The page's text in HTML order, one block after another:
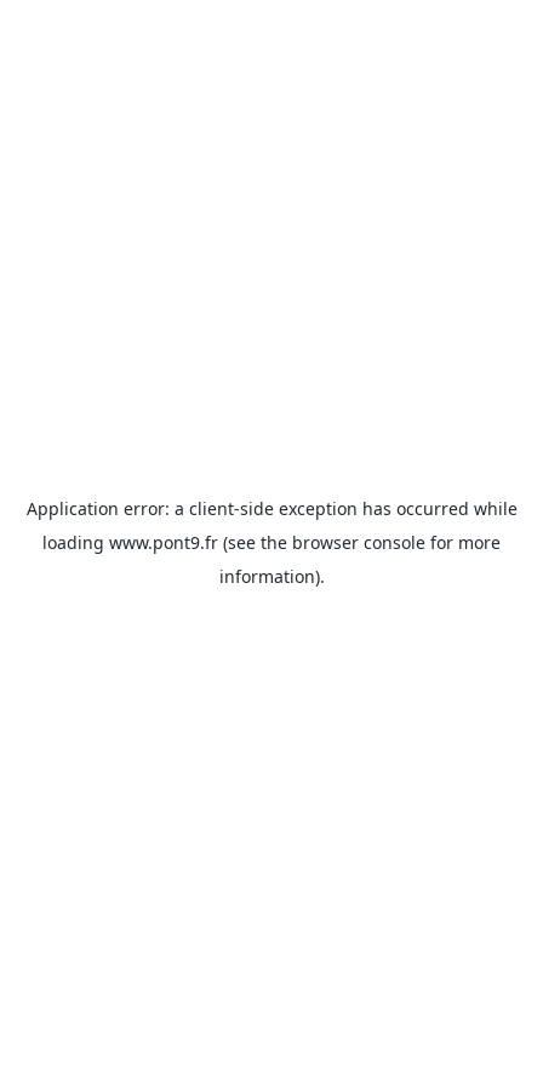
Application error: a client-side exception has occurred while
loading www.pont9.fr (see the browser console for more
information).